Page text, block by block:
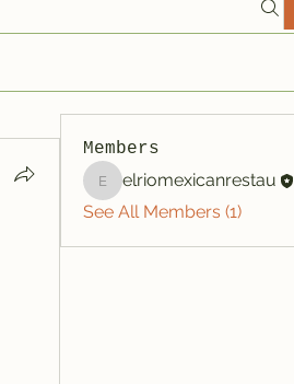
Members
elriomexicanrestau
elriomexicanrestau
See All Members (1)